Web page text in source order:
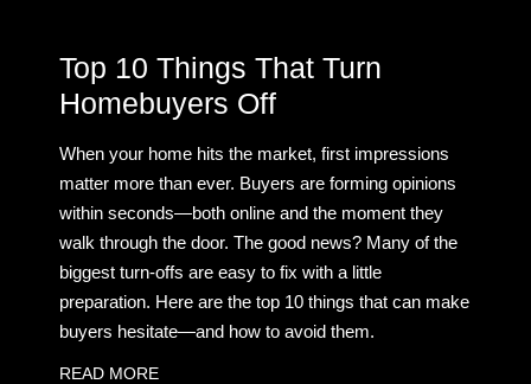
Top 10 Things That Turn
Homebuyers Off
When your home hits the market, first impressions
matter more than ever. Buyers are forming opinions
within seconds—both online and the moment they
walk through the door. The good news? Many of the
biggest turn-offs are easy to fix with a little
preparation. Here are the top 10 things that can make
buyers hesitate—and how to avoid them.
READ MORE